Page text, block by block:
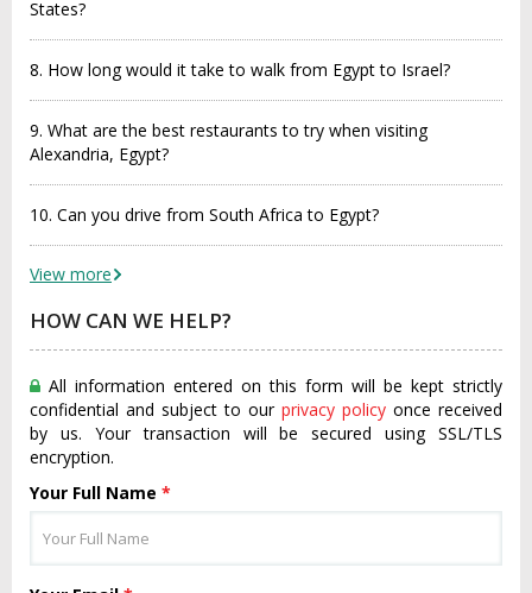
States?
8. How long would it take to walk from Egypt to Israel?
9. What are the best restaurants to try when visiting
Alexandria, Egypt?
10. Can you drive from South Africa to Egypt?
View more
HOW CAN WE HELP?
All information entered on this form will be kept strictly
confidential and subject to our privacy policy once received
by us. Your transaction will be secured using SSL/TLS
encryption.
Your Full Name *